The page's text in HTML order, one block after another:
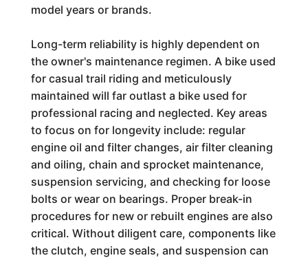
model years or brands.
Long-term reliability is highly dependent on
the owner's maintenance regimen. A bike used
for casual trail riding and meticulously
maintained will far outlast a bike used for
professional racing and neglected. Key areas
to focus on for longevity include: regular
engine oil and filter changes, air filter cleaning
and oiling, chain and sprocket maintenance,
suspension servicing, and checking for loose
bolts or wear on bearings. Proper break-in
procedures for new or rebuilt engines are also
critical. Without diligent care, components like
the clutch, engine seals, and suspension can